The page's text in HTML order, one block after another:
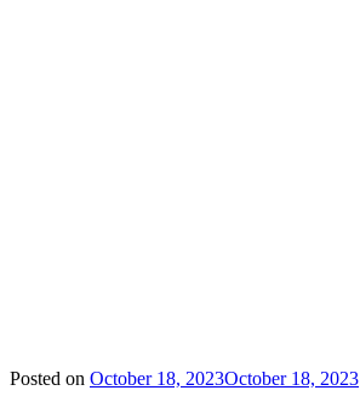
Posted on October 18, 2023October 18, 2023